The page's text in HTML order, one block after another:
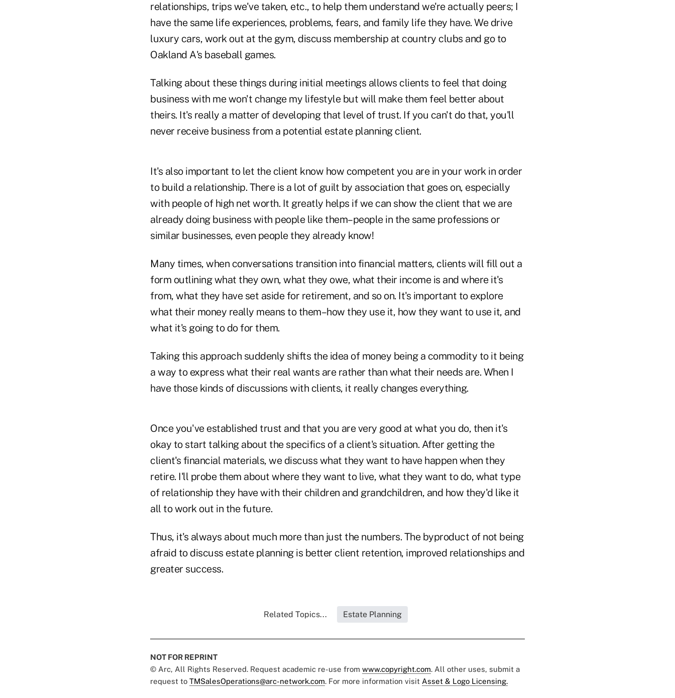
relationships, trips we've taken, etc., to help them understand we're actually peers; I
have the same life experiences, problems, fears, and family life they have. We drive
luxury cars, work out at the gym, discuss membership at country clubs and go to
Oakland A's baseball games.
Talking about these things during initial meetings allows clients to feel that doing
business with me won't change my lifestyle but will make them feel better about
theirs. It's really a matter of developing that level of trust. If you can't do that, you'll
never receive business from a potential estate planning client.
It's also important to let the client know how competent you are in your work in order
to build a relationship. There is a lot of guilt by association that goes on, especially
with people of high net worth. It greatly helps if we can show the client that we are
already doing business with people like them–people in the same professions or
similar businesses, even people they already know!
Many times, when conversations transition into financial matters, clients will fill out a
form outlining what they own, what they owe, what their income is and where it's
from, what they have set aside for retirement, and so on. It's important to explore
what their money really means to them–how they use it, how they want to use it, and
what it's going to do for them.
Taking this approach suddenly shifts the idea of money being a commodity to it being
a way to express what their real wants are rather than what their needs are. When I
have those kinds of discussions with clients, it really changes everything.
Once you've established trust and that you are very good at what you do, then it's
okay to start talking about the specifics of a client's situation. After getting the
client's financial materials, we discuss what they want to have happen when they
retire. I'll probe them about where they want to live, what they want to do, what type
of relationship they have with their children and grandchildren, and how they'd like it
all to work out in the future.
Thus, it's always about much more than just the numbers. The byproduct of not being
afraid to discuss estate planning is better client retention, improved relationships and
greater success.
Related Topics... Estate Planning
NOT FOR REPRINT
© Arc, All Rights Reserved. Request academic re-use from www.copyright.com. All other uses, submit a
request to TMSalesOperations@arc-network.com. For more information visit Asset & Logo Licensing.